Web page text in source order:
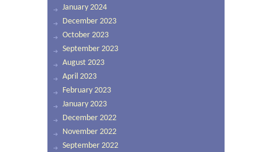
January 2024
December 2023
October 2023
September 2023
August 2023
April 2023
February 2023
January 2023
December 2022
November 2022
September 2022